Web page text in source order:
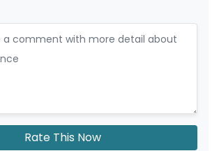
Rate This Now